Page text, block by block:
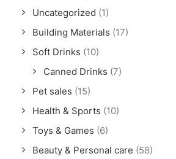
Uncategorized (1)
Building Materials (17)
Soft Drinks (10)
Canned Drinks (7)
Pet sales (15)
Health & Sports (10)
Toys & Games (6)
Beauty & Personal care (58)